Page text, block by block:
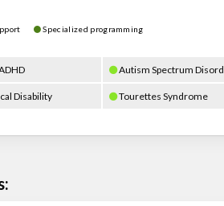
Specialized programming
Autism Spectrum
Disability Tourettes Syndrome